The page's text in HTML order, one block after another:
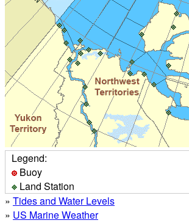
Legend:
Buoy
Land Station
» Tides and Water Levels
» US Marine Weather